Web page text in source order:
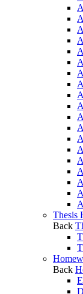
Thesis
Back
Back